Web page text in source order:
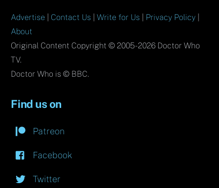
Advertise Contact Us |Write for Us Privacy Policy
About
Original Content Copyright © 2005-2026 Doctor Who
TV.
Doctor Who is © BBC.
Find us on
Patreon
Facebook
Twitter